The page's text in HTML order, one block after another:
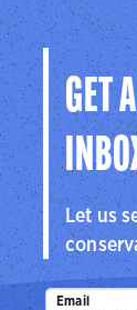
GET
Let us
Email